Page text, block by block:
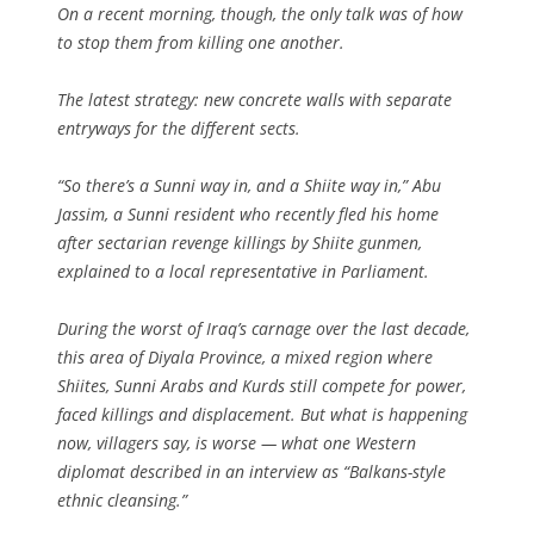
On a recent morning, though, the only talk was of how
to stop them from killing one another.
The latest strategy: new concrete walls with separate
entryways for the different sects.
“So there’s a Sunni way in, and a Shiite way in,” Abu
Jassim, a Sunni resident who recently fled his home
after sectarian revenge killings by Shiite gunmen,
explained to a local representative in Parliament.
During the worst of Iraq’s carnage over the last decade,
this area of Diyala Province, a mixed region where
Shiites, Sunni Arabs and Kurds still compete for power,
faced killings and displacement. But what is happening
now, villagers say, is worse — what one Western
diplomat described in an interview as “Balkans-style
ethnic cleansing.”